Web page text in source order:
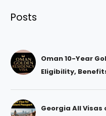
Posts
Oman 10-Year
Eligibility,
Georgia All